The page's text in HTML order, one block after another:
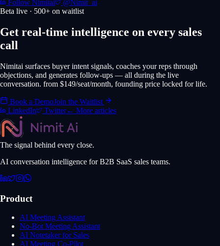
Follow Nimitai
@Nimit_ai
Beta live · 500+ on waitlist
Get real-time intelligence on every sales
call
Nimitai surfaces buyer intent signals, coaches your reps through
objections, and generates follow-ups — all during the live
conversation. from $149/seat/month, founding price locked for life.
Book a DemoJoin the Waitlist
LinkedIn
Twitter← More articles
The signal behind every close.
AI conversation intelligence for B2B SaaS sales teams.
Product
AI Meeting Assistant
No-Bot Meeting Assistant
AI Notetaker for Sales
AI Meeting Co-Pilot